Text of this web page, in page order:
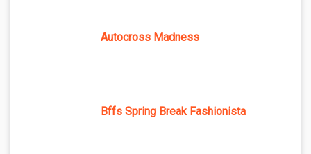
Autocross Madness
Bffs Spring Break Fashionista